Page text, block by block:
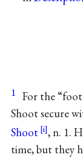
1 For the
Shootsecure
Shoot
, n. 1.
time, but they